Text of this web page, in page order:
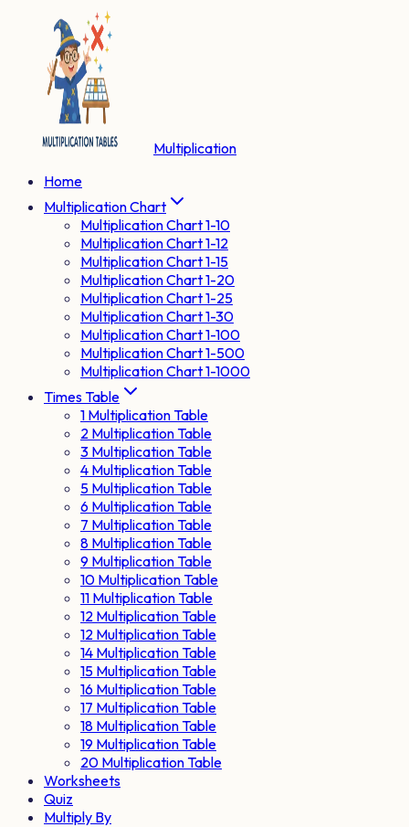
Multiplication
Home
Multiplication Chart
Multiplication Chart 1-10
Multiplication Chart 1-12
Multiplication Chart 1-15
Multiplication Chart 1-20
Multiplication Chart 1-25
Multiplication Chart 1-30
Multiplication Chart 1-100
Multiplication Chart 1-500
Multiplication Chart 1-1000
Times Table
1 Multiplication Table
2 Multiplication Table
3 Multiplication Table
4 Multiplication Table
5 Multiplication Table
6 Multiplication Table
7 Multiplication Table
8 Multiplication Table
9 Multiplication Table
10 Multiplication Table
11 Multiplication Table
12 Multiplication Table
12 Multiplication Table
14 Multiplication Table
15 Multiplication Table
16 Multiplication Table
17 Multiplication Table
18 Multiplication Table
19 Multiplication Table
20 Multiplication Table
Worksheets
Quiz
Multiply By